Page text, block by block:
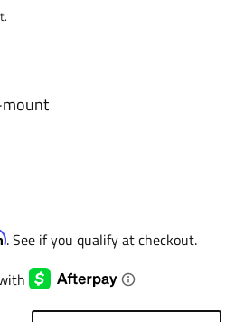
mount
. See if you qualify at checkout.